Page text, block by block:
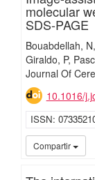
molecular
SDS-PAGE
Bouabdellah, N
Giraldo, P
Journal Of
10.1016/
ISSN
Compartir